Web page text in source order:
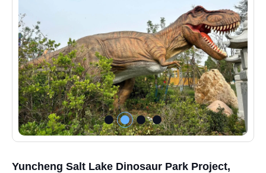
Yuncheng Salt Lake Dinosaur Park Project,